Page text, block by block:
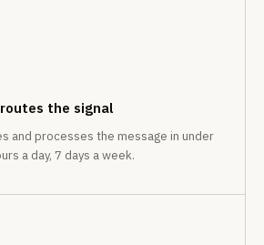
the signal
and processes the message in under
a day, 7 days a week.